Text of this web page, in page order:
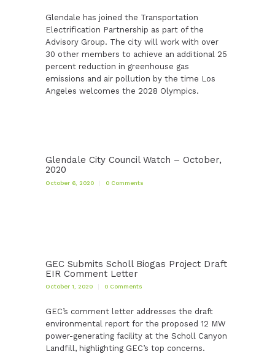
Glendale has joined the Transportation
Electrification Partnership as part of the
Advisory Group. The city will work with over
30 other members to achieve an additional 25
percent reduction in greenhouse gas
emissions and air pollution by the time Los
Angeles welcomes the 2028 Olympics.
Glendale City Council Watch – October,
2020
October 6, 2020 0 Comments
GEC Submits Scholl Biogas Project Draft
EIR Comment Letter
October 1, 2020 0 Comments
GEC’s comment letter addresses the draft
environmental report for the proposed 12 MW
power-generating facility at the Scholl Canyon
Landfill, highlighting GEC’s top concerns.